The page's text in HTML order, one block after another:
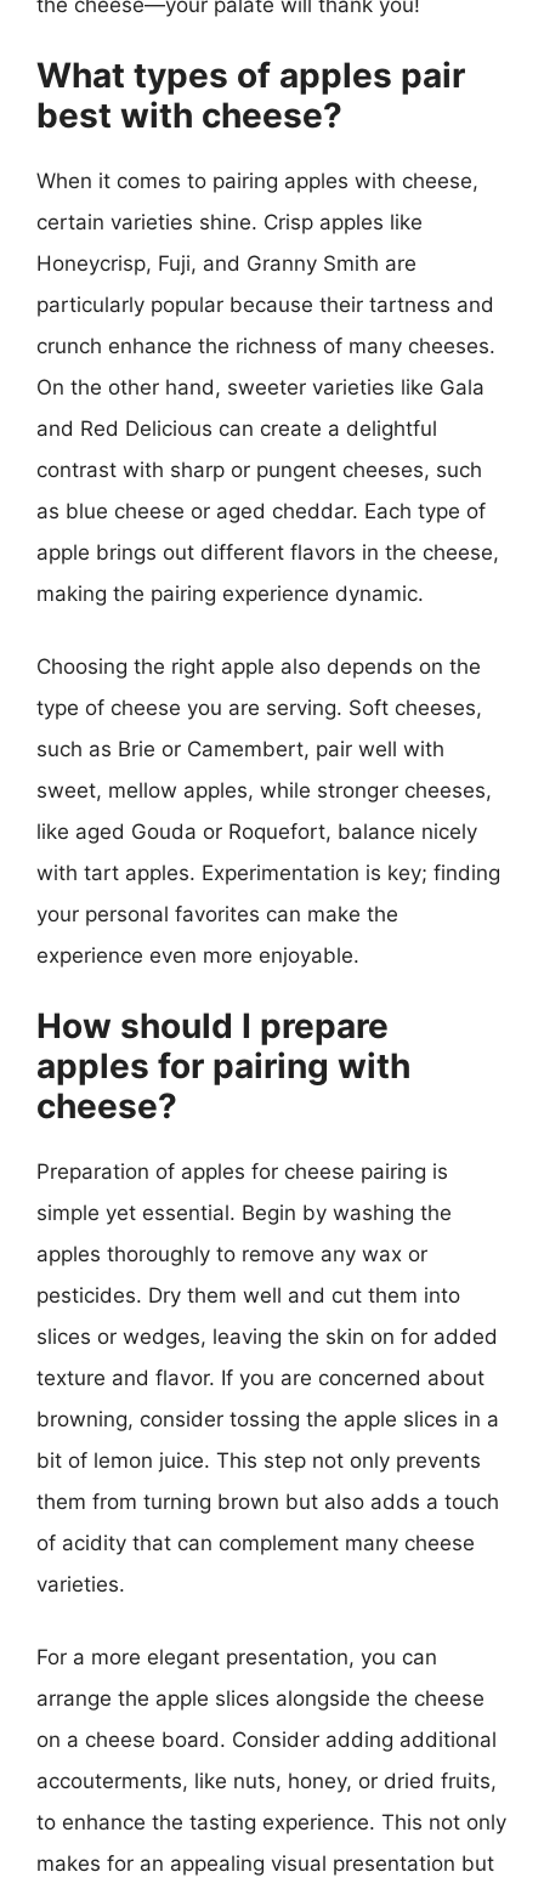
What types of apples pair
best with cheese?
When it comes to pairing apples with cheese,
certain varieties shine. Crisp apples like
Honeycrisp, Fuji, and Granny Smith are
particularly popular because their tartness and
crunch enhance the richness of many cheeses.
On the other hand, sweeter varieties like Gala
and Red Delicious can create a delightful
contrast with sharp or pungent cheeses, such
as blue cheese or aged cheddar. Each type of
apple brings out different flavors in the cheese,
making the pairing experience dynamic.
Choosing the right apple also depends on the
type of cheese you are serving. Soft cheeses,
such as Brie or Camembert, pair well with
sweet, mellow apples, while stronger cheeses,
like aged Gouda or Roquefort, balance nicely
with tart apples. Experimentation is key; finding
your personal favorites can make the
experience even more enjoyable.
How should I prepare
apples for pairing with
cheese?
Preparation of apples for cheese pairing is
simple yet essential. Begin by washing the
apples thoroughly to remove any wax or
pesticides. Dry them well and cut them into
slices or wedges, leaving the skin on for added
texture and flavor. If you are concerned about
browning, consider tossing the apple slices in a
bit of lemon juice. This step not only prevents
them from turning brown but also adds a touch
of acidity that can complement many cheese
varieties.
For a more elegant presentation, you can
arrange the apple slices alongside the cheese
on a cheese board. Consider adding additional
accouterments, like nuts, honey, or dried fruits,
to enhance the tasting experience. This not only
makes for an appealing visual presentation but